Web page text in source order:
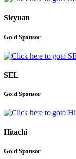
Sieyuan
Gold Sponsor
SEL
Gold Sponsor
Hitachi
Gold Sponsor